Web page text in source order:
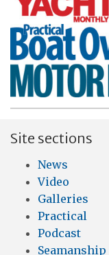
Site sections
News
Video
Galleries
Practical
Podcast
Seamanship